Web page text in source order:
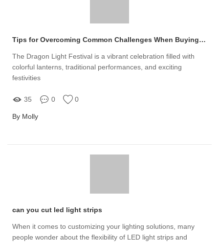
Tips for Overcoming Common Challenges When Buying Dragon Light Festival Items
The Dragon Light Festival is a vibrant celebration filled with
colorful lanterns, traditional performances, and exciting
festivities
35 0 0
By Molly
can you cut led light strips
When it comes to customizing your lighting solutions, many
people wonder about the flexibility of LED light strips and